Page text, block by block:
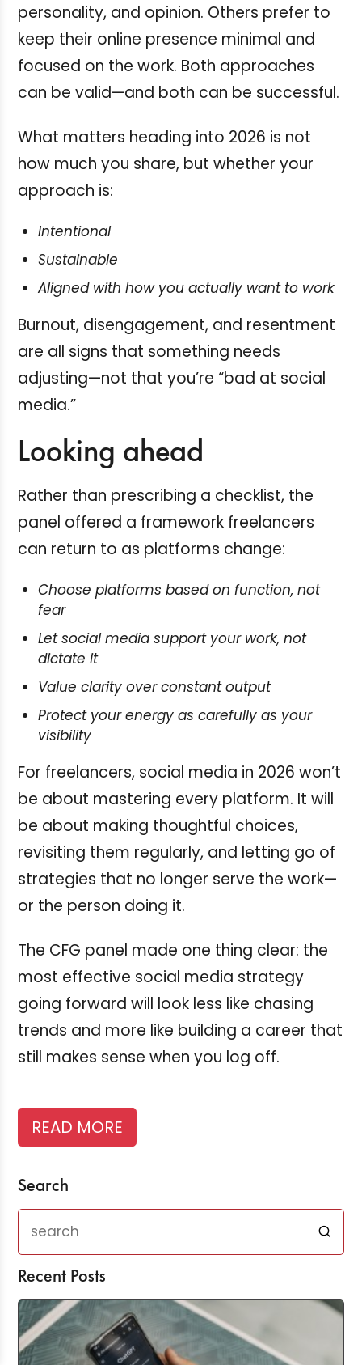
personality, and opinion. Others prefer to
keep their online presence minimal and
focused on the work. Both approaches
can be valid—and both can be successful.
What matters heading into 2026 is not
how much you share, but whether your
approach is:
Intentional
Sustainable
Aligned with how you actually want to work
Burnout, disengagement, and resentment
are all signs that something needs
adjusting—not that you’re “bad at social
media.”
Looking ahead
Rather than prescribing a checklist, the
panel offered a framework freelancers
can return to as platforms change:
Choose platforms based on function, not
fear
Let social media support your work, not
dictate it
Value clarity over constant output
Protect your energy as carefully as your
visibility
For freelancers, social media in 2026 won’t
be about mastering every platform. It will
be about making thoughtful choices,
revisiting them regularly, and letting go of
strategies that no longer serve the work—
or the person doing it.
The CFG panel made one thing clear: the
most effective social media strategy
going forward will look less like chasing
trends and more like building a career that
still makes sense when you log off.
READ MORE
Search
Recent Posts